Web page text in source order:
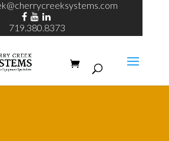
719.380.8373